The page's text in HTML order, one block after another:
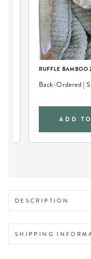
RUFFLE BAMBOO
Back-Ordered |
ADD
DESCRIPTION
SHIPPING